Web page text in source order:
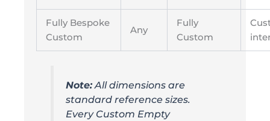
Fully Bespoke
Custom
Any
Fully
Custom
Note:All dimensions are
standard reference sizes.
Every Custom Empty